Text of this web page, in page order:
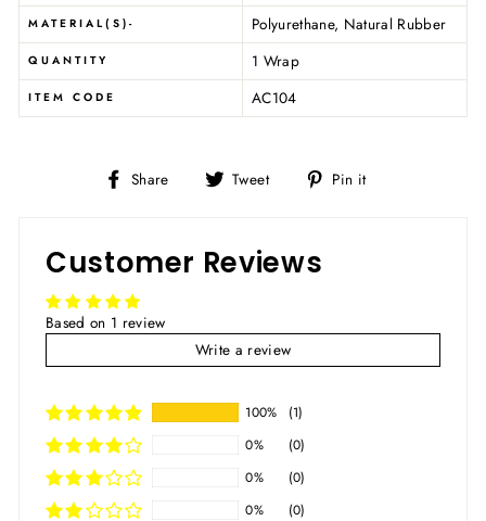
MATERIAL(S)- Polyurethane, Natural Rubber
QUANTITY 1 Wrap
ITEM CODE AC104
Share
Share Tweet
Tweet Pin it
Customer Reviews
Based on 1 review
Write a review
100%
(1)
0%
(0)
0%
(0)
0%
(0)